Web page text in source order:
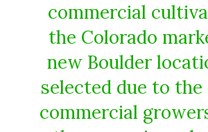
commercial
the Colorado
new Boulder
selected due to the
commercial